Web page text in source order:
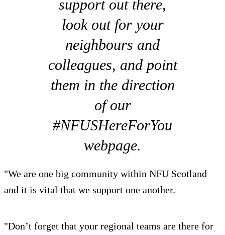
support out there,
look out for your
neighbours and
colleagues, and point
them in the direction
of our
#NFUSHereForYou
webpage.
"We are one big community within NFU Scotland
and it is vital that we support one another.
"Don’t forget that your regional teams are there for